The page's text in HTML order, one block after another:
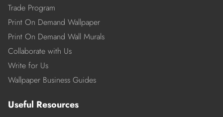
Trade Program
Print On Demand Wallpaper
Print On Demand Wall Murals
Collaborate with Us
Write for Us
Wallpaper Business Guides
Useful Resources